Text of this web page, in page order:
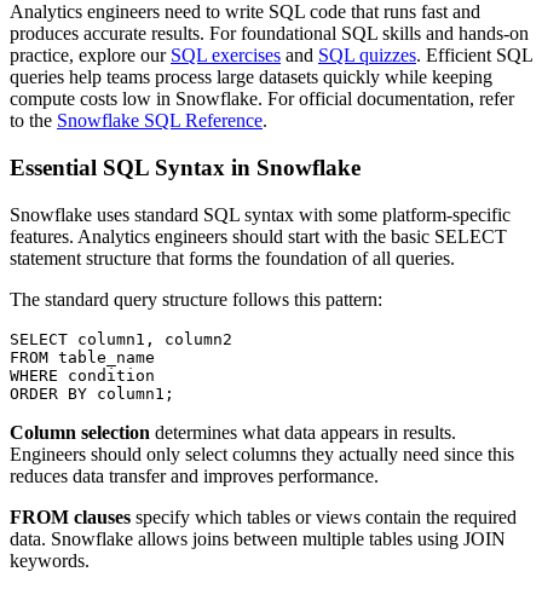
Analytics engineers need to write SQL code that runs fast and
produces accurate results. For foundational SQL skills and hands-on
practice, explore our SQL exercises and SQL quizzes. Efficient SQL
queries help teams process large datasets quickly while keeping
compute costs low in Snowflake. For official documentation, refer
to the Snowflake SQL Reference.
Essential SQL Syntax in Snowflake
Snowflake uses standard SQL syntax with some platform-specific
features. Analytics engineers should start with the basic SELECT
statement structure that forms the foundation of all queries.
The standard query structure follows this pattern:
SELECT column1, column2
FROM table_name
WHERE condition
Column selection determines what data appears in results.
Engineers should only select columns they actually need since this
reduces data transfer and improves performance.
FROM clauses specify which tables or views contain the required
data. Snowflake allows joins between multiple tables using JOIN
keywords.